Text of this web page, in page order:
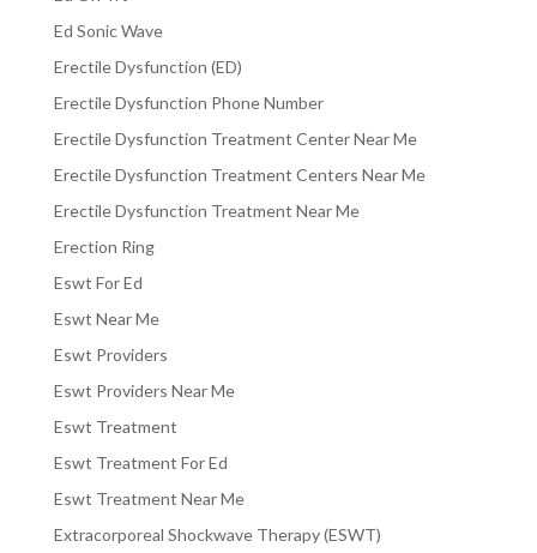
Ed Sonic Wave
Erectile Dysfunction (ED)
Erectile Dysfunction Phone Number
Erectile Dysfunction Treatment Center Near Me
Erectile Dysfunction Treatment Centers Near Me
Erectile Dysfunction Treatment Near Me
Erection Ring
Eswt For Ed
Eswt Near Me
Eswt Providers
Eswt Providers Near Me
Eswt Treatment
Eswt Treatment For Ed
Eswt Treatment Near Me
Extracorporeal Shockwave Therapy (ESWT)